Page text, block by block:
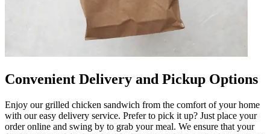
Convenient Delivery and Pickup Options
Enjoy our grilled chicken sandwich from the comfort of your home
with our easy delivery service. Prefer to pick it up? Just place your
order online and swing by to grab your meal. We ensure that your